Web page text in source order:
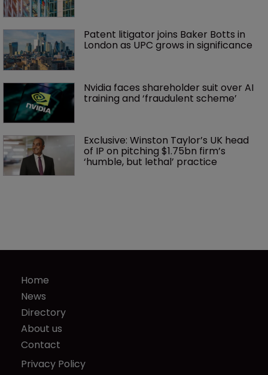
Patent litigator joins Baker Botts in
London as UPC grows in significance
Nvidia faces shareholder suit over AI
training and ‘fraudulent scheme’
Exclusive: Winston Taylor’s UK head
of IP on pitching $1.75bn firm’s
‘humble, but lethal’ practice
Home
News
Directory
About us
Contact
Privacy Policy